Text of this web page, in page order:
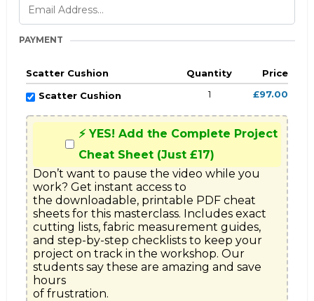
PAYMENT
Scatter Cushion Quantity
Price
Scatter Cushion
1 £97.00
⚡ YES! Add the Complete Project
Cheat Sheet (Just £17)
Don’t want to pause the video while you
work? Get instant access to
the downloadable, printable PDF cheat
sheets for this masterclass. Includes exact
cutting lists, fabric measurement guides,
and step-by-step checklists to keep your
project on track in the workshop. Our
students say these are amazing and save
hours
of frustration.